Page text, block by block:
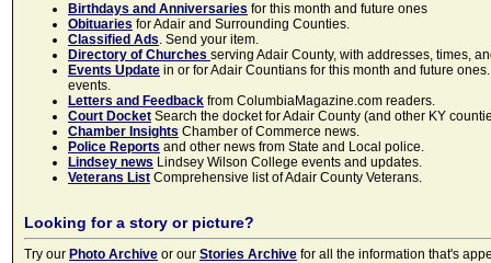
Birthdays and Anniversaries for this month and future ones
Obituaries for Adair and Surrounding Counties.
Classified Ads. Send your item.
Directory of Churches serving Adair County, with addresses, times,
Events Update in or for Adair Countians for this month and future
events.
Letters and Feedback from ColumbiaMagazine.com readers.
Court Docket Search the docket for Adair County (and other KY
Chamber Insights Chamber of Commerce news.
Police Reports and other news from State and Local police.
Lindsey news Lindsey Wilson College events and updates.
Veterans List Comprehensive list of Adair County Veterans.
Looking for a story or picture?
Try our Photo Archive or our Stories Archive for all the information that's